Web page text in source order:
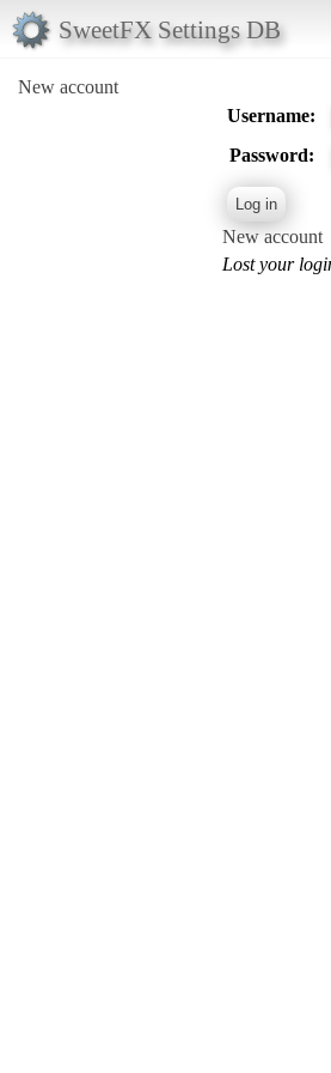
SweetFX Settings DB
New account
Username:
Password:
New account
Lost your